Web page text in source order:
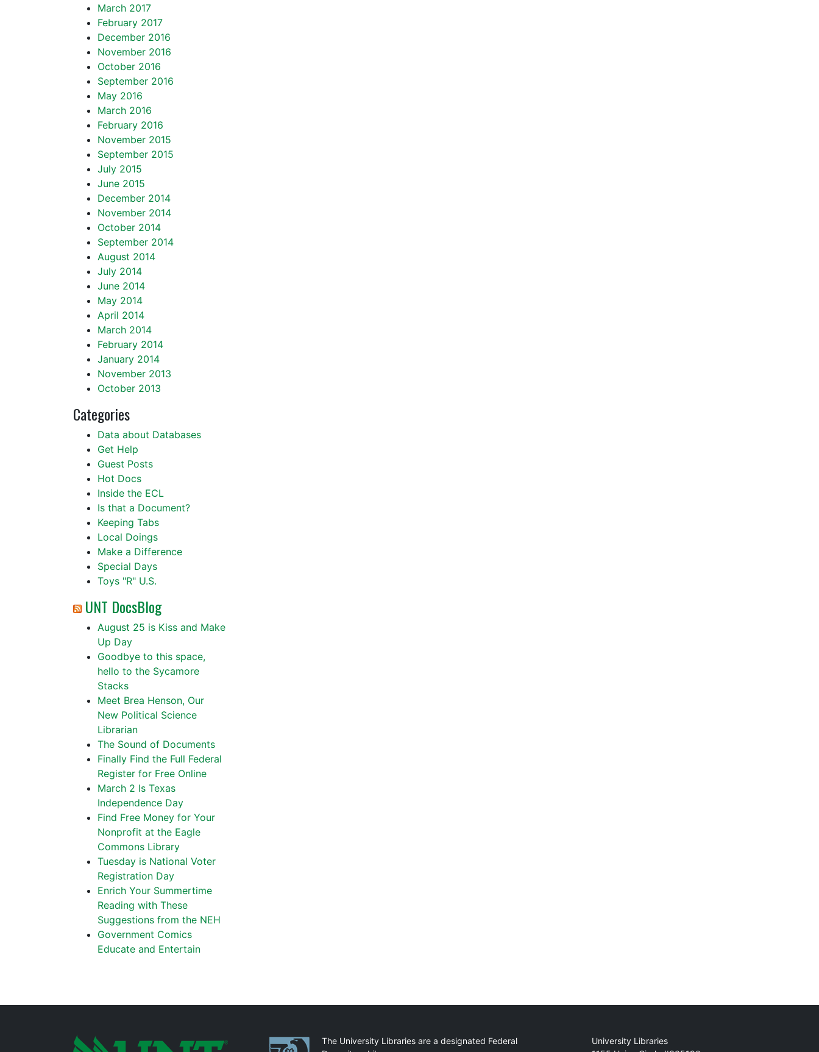
March 2017
February 2017
December 2016
November 2016
October 2016
September 2016
May 2016
March 2016
February 2016
November 2015
September 2015
July 2015
June 2015
December 2014
November 2014
October 2014
September 2014
August 2014
July 2014
June 2014
May 2014
April 2014
March 2014
February 2014
January 2014
November 2013
October 2013
Categories
Data about Databases
Get Help
Guest Posts
Hot Docs
Inside the ECL
Is that a Document?
Keeping Tabs
Local Doings
Make a Difference
Special Days
Toys "R" U.S.
UNT DocsBlog
August 25 is Kiss and Make
Up Day
Goodbye to this space,
hello to the Sycamore
Stacks
Meet Brea Henson, Our
New Political Science
Librarian
The Sound of Documents
Finally Find the Full Federal
Register for Free Online
March 2 Is Texas
Independence Day
Find Free Money for Your
Nonprofit at the Eagle
Commons Library
Tuesday is National Voter
Registration Day
Enrich Your Summertime
Reading with These
Suggestions from the NEH
Government Comics
Educate and Entertain
PartnershipsThe University Libraries are a designated Federal
Mail
University Libraries